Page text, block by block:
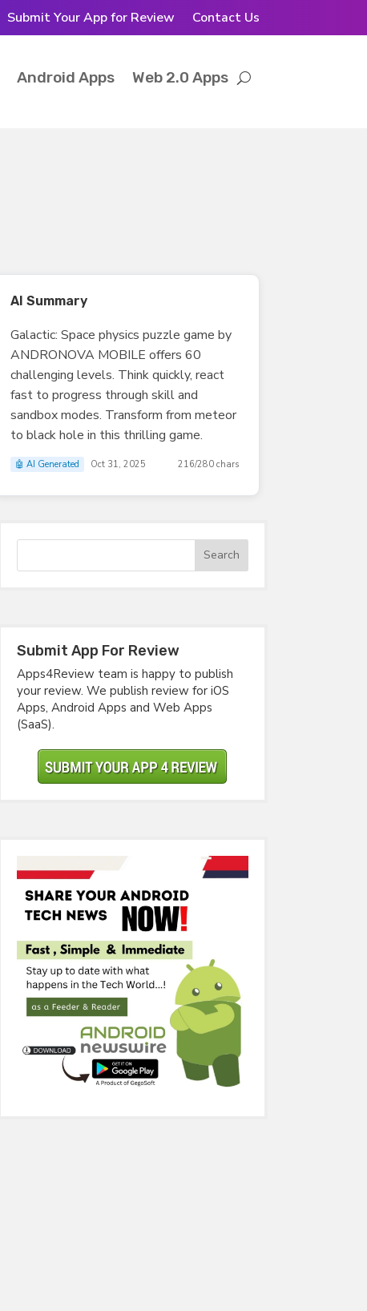
Submit Your App for Review Contact Us
Android Apps Web 2.0 Apps
AI Summary
Galactic: Space physics puzzle game by
ANDRONOVA MOBILE offers 60
challenging levels. Think quickly, react
fast to progress through skill and
sandbox modes. Transform from meteor
to black hole in this thrilling game.
🤖 AI Generated Oct 31, 2025 216/280 chars
Submit App For Review
Apps4Review team is happy to publish
your review. We publish review for iOS
Apps, Android Apps and Web Apps
(SaaS).